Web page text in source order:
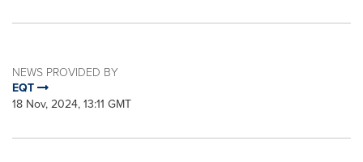
NEWS PROVIDED BY
EQT
18 Nov, 2024, 13:11 GMT